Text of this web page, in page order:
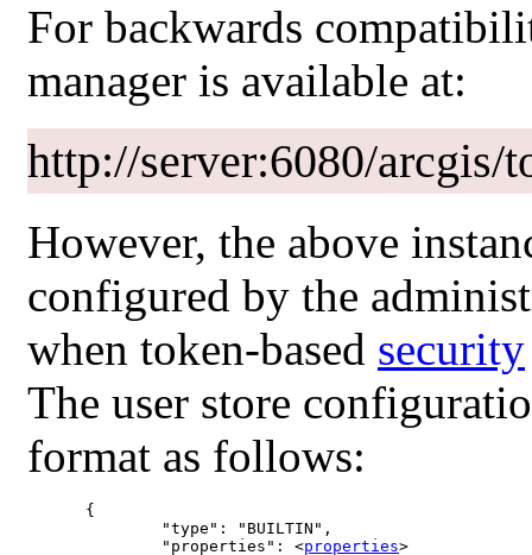
For backwards
manager is available at:
http://server:6080/arcgis/
However, the above
configured by the
when token-based security
The user store
format as follows:
		"properties": <
properties>